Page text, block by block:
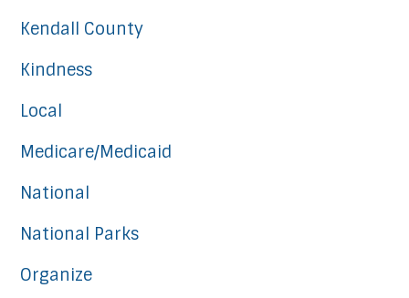
Kendall County
Kindness
Local
Medicare/Medicaid
National
National Parks
Organize